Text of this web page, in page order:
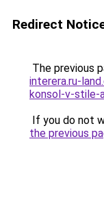
Redirect
The previous
interera.ru-
konsol-v-stile-
If you do not
the previous